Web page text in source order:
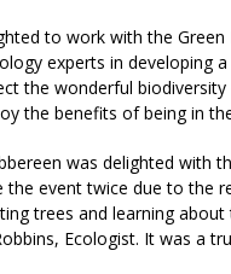
to work with the
experts in developing
the wonderful
the benefits of being in
was delighted
event twice due to the
trees and learning
Ecologist. It was a